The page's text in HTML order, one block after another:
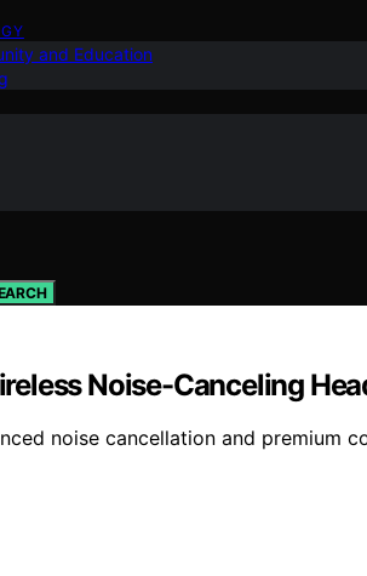
and Education
Noise-Canceling
noise cancellation and premium